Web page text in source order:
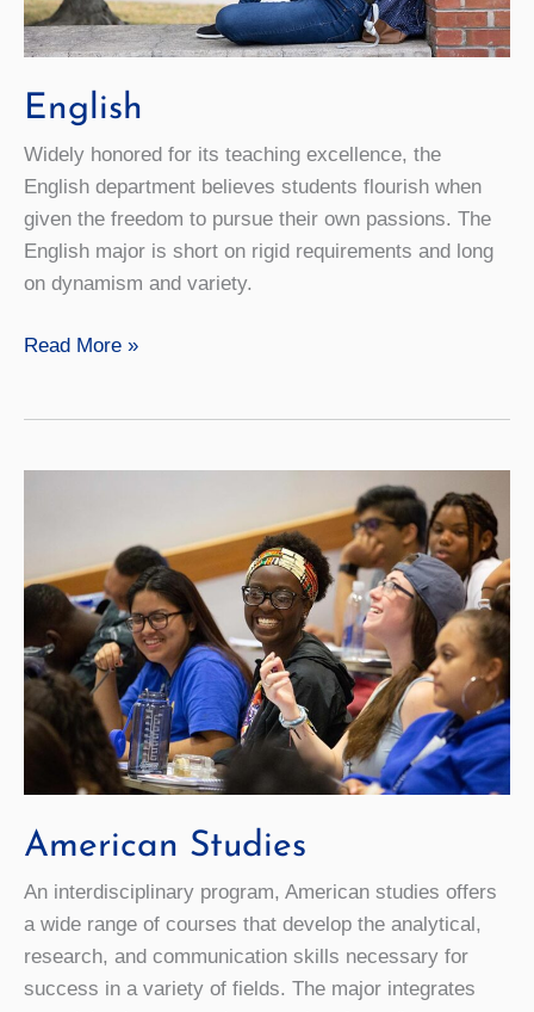
English
Widely honored for its teaching excellence, the
English department believes students flourish when
given the freedom to pursue their own passions. The
English major is short on rigid requirements and long
on dynamism and variety.
English
Read More »
American Studies
An interdisciplinary program, American studies offers
a wide range of courses that develop the analytical,
research, and communication skills necessary for
success in a variety of fields. The major integrates